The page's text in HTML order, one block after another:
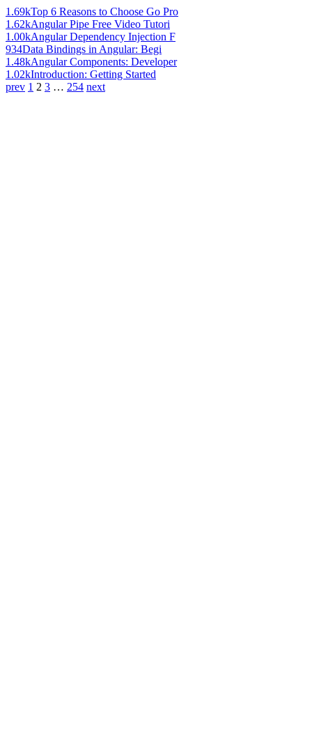
1.69kTop 6 Reasons to Choose Go Pro
1.62kAngular Pipe Free Video Tutori
1.00kAngular Dependency Injection F
934Data Bindings in Angular: Begi
1.48kAngular Components: Developer
1.02kIntroduction: Getting Started
prev 1 2 3 … 254 next